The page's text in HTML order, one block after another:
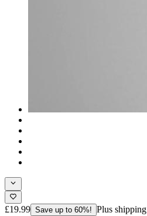
£19.99 Save up to 60%! Plus shipping